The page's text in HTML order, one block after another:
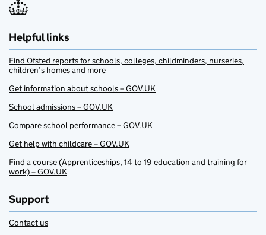
Helpful links
Find Ofsted reports for schools, colleges, childminders, nurseries,
children’s homes and more
Get information about schools – GOV.UK
School admissions – GOV.UK
Compare school performance – GOV.UK
Get help with childcare – GOV.UK
Find a course (Apprenticeships, 14 to 19 education and training for
work) – GOV.UK
Support
Contact us